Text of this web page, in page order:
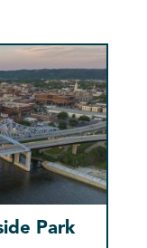
Park